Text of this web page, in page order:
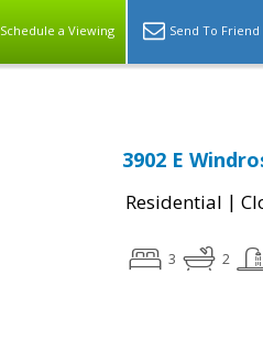
Schedule a Viewing Send To Friend
3902 E
Residential |
3 2